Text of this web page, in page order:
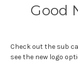
Good
Check out the sub
see the new logo